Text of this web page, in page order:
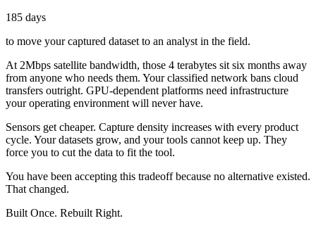
185 days
to move your captured dataset to an analyst in the field.
At 2Mbps satellite bandwidth, those 4 terabytes sit six months away
from anyone who needs them. Your classified network bans cloud
transfers outright. GPU-dependent platforms need infrastructure
your operating environment will never have.
Sensors get cheaper. Capture density increases with every product
cycle. Your datasets grow, and your tools cannot keep up. They
force you to cut the data to fit the tool.
You have been accepting this tradeoff because no alternative existed.
That changed.
Built Once. Rebuilt Right.